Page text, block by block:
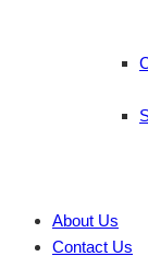
About Us
Contact Us